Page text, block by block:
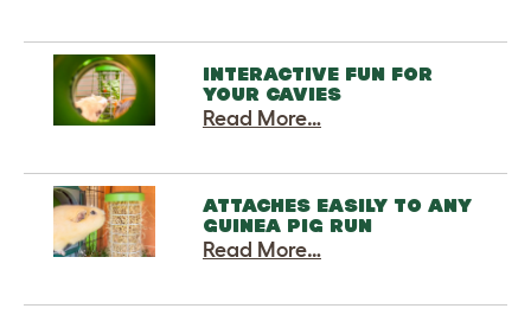
INTERACTIVE FUN FOR
YOUR CAVIES
Read More…
ATTACHES EASILY TO ANY
GUINEA PIG RUN
Read More…